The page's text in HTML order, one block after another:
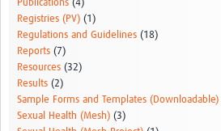
Publications (4)
Registries (PV) (1)
Regulations and Guidelines (18)
Reports (7)
Resources (32)
Results (2)
Sample Forms and Templates (Downloadable)
Sexual Health (Mesh) (3)